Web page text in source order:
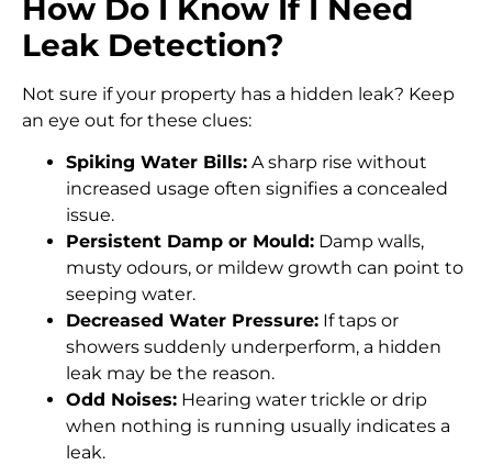
How Do I Know If I Need
Leak Detection?
Not sure if your property has a hidden leak? Keep
an eye out for these clues:
Spiking Water Bills: A sharp rise without
increased usage often signifies a concealed
issue.
Persistent Damp or Mould: Damp walls,
musty odours, or mildew growth can point to
seeping water.
Decreased Water Pressure: If taps or
showers suddenly underperform, a hidden
leak may be the reason.
Odd Noises: Hearing water trickle or drip
when nothing is running usually indicates a
leak.